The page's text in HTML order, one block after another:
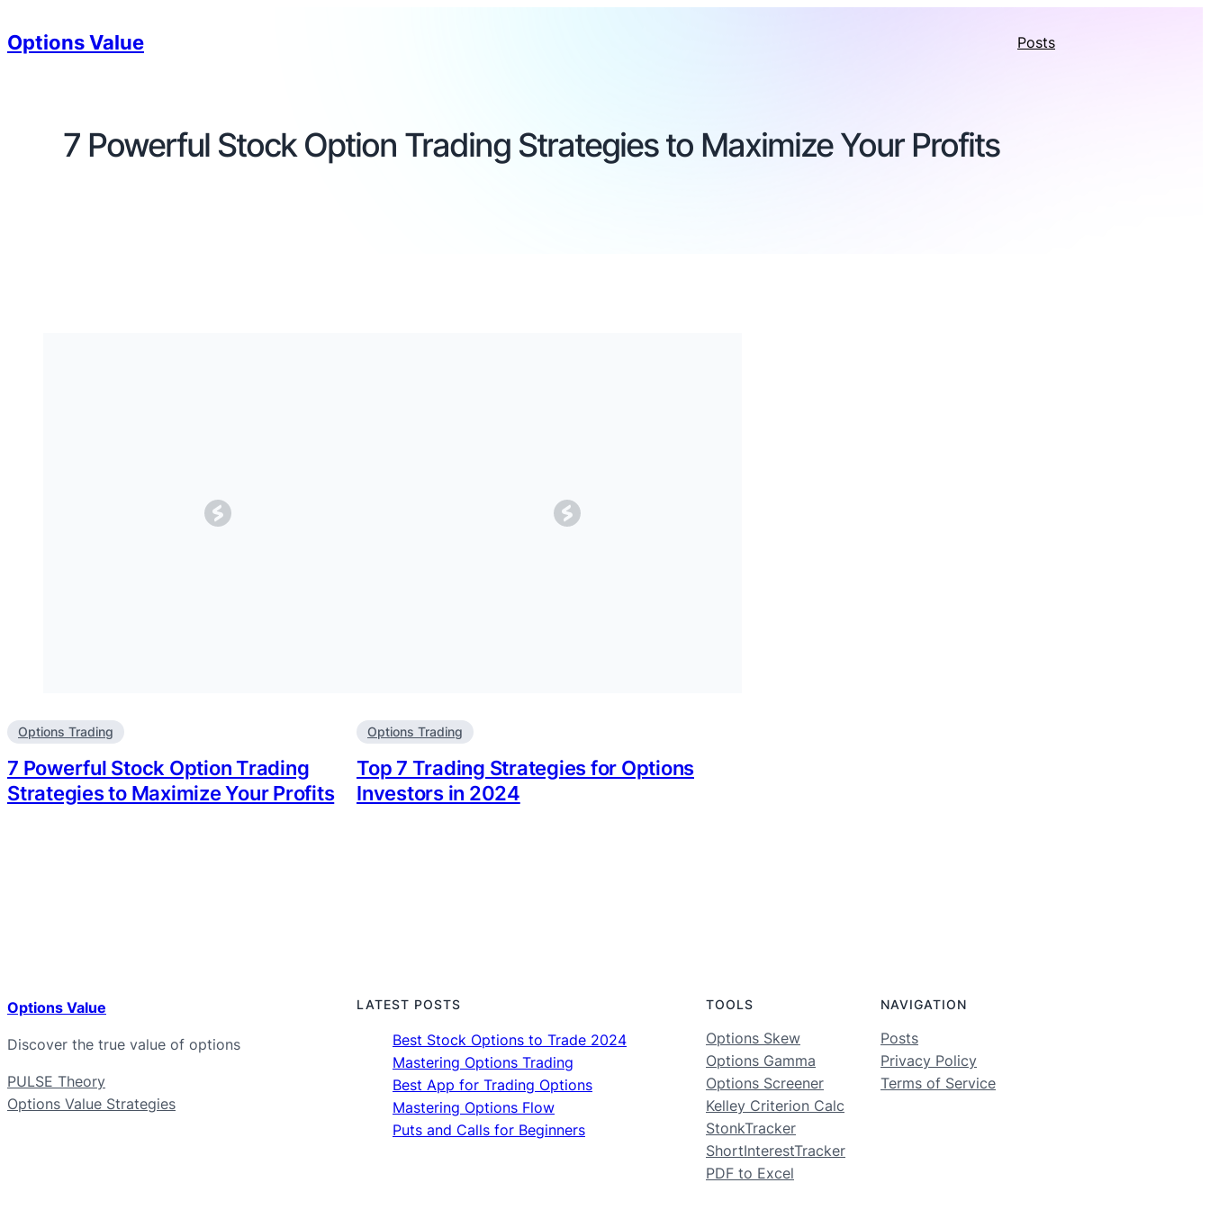
Options Value Posts
7 Powerful Stock Option Trading Strategies to Maximize Your Profits
Options Trading
7 Powerful Stock Option Trading
Strategies to Maximize Your Profits
Options Trading
Top 7 Trading Strategies for Options
Investors in 2024
Options Value
Discover the true value of options
PULSE Theory
Options Value Strategies
LATEST POSTS
Best Stock Options to Trade 2024
Mastering Options Trading
Best App for Trading Options
Mastering Options Flow
Puts and Calls for Beginners
TOOLS
Options Skew
Options Gamma
Options Screener
Kelley Criterion Calc
StonkTracker
ShortInterestTracker
PDF to Excel
NAVIGATION
Posts
Privacy Policy
Terms of Service